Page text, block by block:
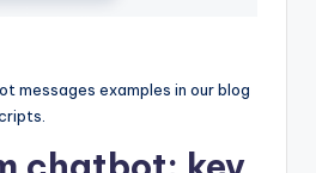
messages examples in our blog